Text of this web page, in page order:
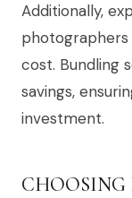
Additionally,
cost. Bundling
savings,
investment.
CHOOSING